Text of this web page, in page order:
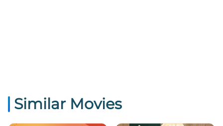
Similar Movies